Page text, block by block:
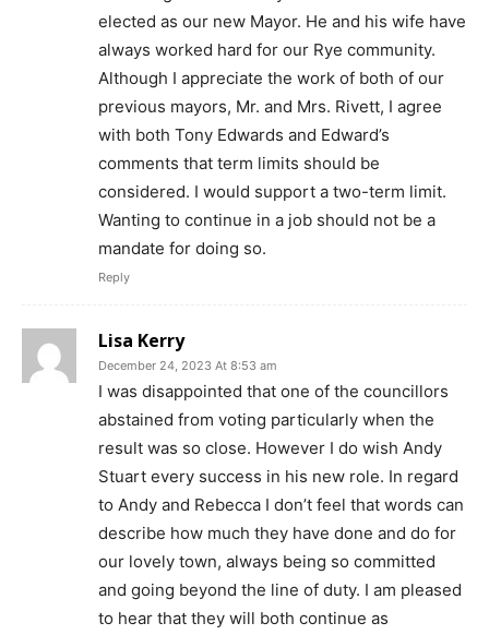
elected as our new Mayor. He and his wife have
always worked hard for our Rye community.
Although I appreciate the work of both of our
previous mayors, Mr. and Mrs. Rivett, I agree
with both Tony Edwards and Edward’s
comments that term limits should be
considered. I would support a two-term limit.
Wanting to continue in a job should not be a
mandate for doing so.
Reply
Lisa Kerry
December 24, 2023 At 8:53 am
I was disappointed that one of the councillors
abstained from voting particularly when the
result was so close. However I do wish Andy
Stuart every success in his new role. In regard
to Andy and Rebecca I don’t feel that words can
describe how much they have done and do for
our lovely town, always being so committed
and going beyond the line of duty. I am pleased
to hear that they will both continue as